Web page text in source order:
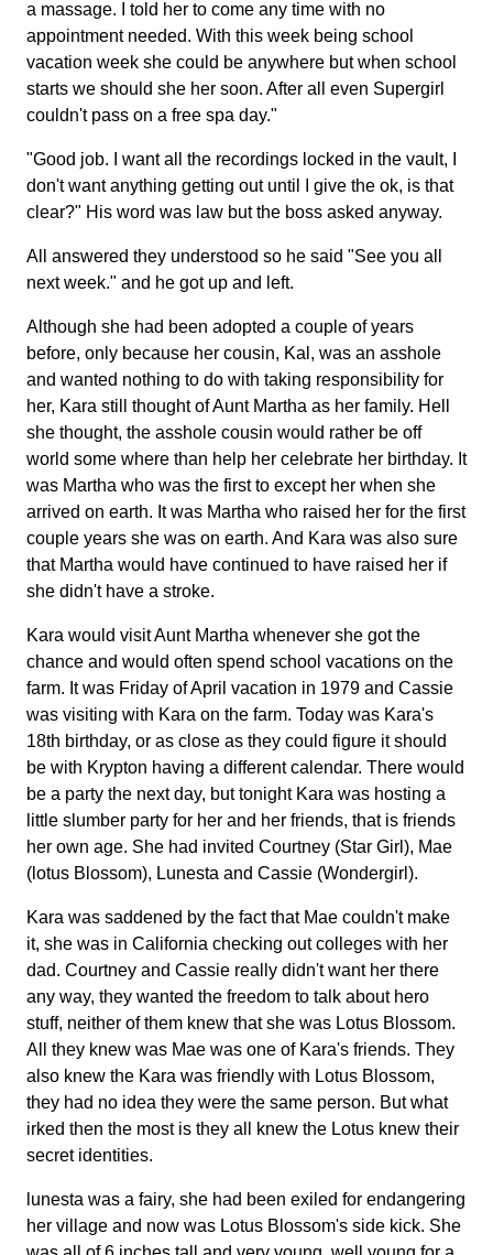
a massage. I told her to come any time with no
appointment needed. With this week being school
vacation week she could be anywhere but when school
starts we should she her soon. After all even Supergirl
couldn't pass on a free spa day."
"Good job. I want all the recordings locked in the vault, I
don't want anything getting out until I give the ok, is that
clear?" His word was law but the boss asked anyway.
All answered they understood so he said "See you all
next week." and he got up and left.
Although she had been adopted a couple of years
before, only because her cousin, Kal, was an asshole
and wanted nothing to do with taking responsibility for
her, Kara still thought of Aunt Martha as her family. Hell
she thought, the asshole cousin would rather be off
world some where than help her celebrate her birthday. It
was Martha who was the first to except her when she
arrived on earth. It was Martha who raised her for the first
couple years she was on earth. And Kara was also sure
that Martha would have continued to have raised her if
she didn't have a stroke.
Kara would visit Aunt Martha whenever she got the
chance and would often spend school vacations on the
farm. It was Friday of April vacation in 1979 and Cassie
was visiting with Kara on the farm. Today was Kara's
18th birthday, or as close as they could figure it should
be with Krypton having a different calendar. There would
be a party the next day, but tonight Kara was hosting a
little slumber party for her and her friends, that is friends
her own age. She had invited Courtney (Star Girl), Mae
(lotus Blossom), Lunesta and Cassie (Wondergirl).
Kara was saddened by the fact that Mae couldn't make
it, she was in California checking out colleges with her
dad. Courtney and Cassie really didn't want her there
any way, they wanted the freedom to talk about hero
stuff, neither of them knew that she was Lotus Blossom.
All they knew was Mae was one of Kara's friends. They
also knew the Kara was friendly with Lotus Blossom,
they had no idea they were the same person. But what
irked then the most is they all knew the Lotus knew their
secret identities.
lunesta was a fairy, she had been exiled for endangering
her village and now was Lotus Blossom's side kick. She